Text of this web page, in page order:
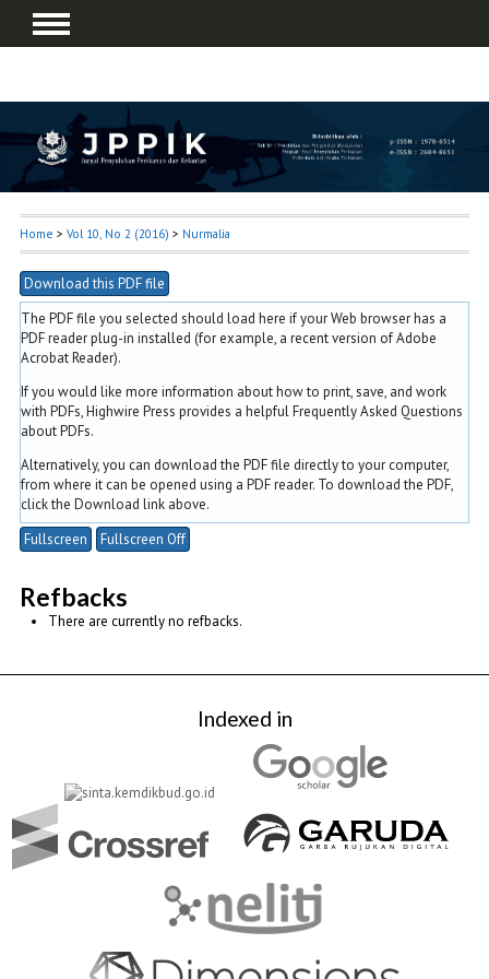
Home > Vol 10, No 2 (2016) > Nurmalia
Download this PDF file
The PDF file you selected should load here if your Web browser has a
PDF reader plug-in installed (for example, a recent version ofAdobe
Acrobat Reader).
If you would like more information about how to print, save, and work
with PDFs, Highwire Press provides a helpfulFrequently Asked Questions
about PDFs.
Alternatively, you can download the PDF file directly to your computer,
from where it can be opened using a PDF reader. To download the PDF,
click the Download link above.
Fullscreen
Fullscreen Off
Refbacks
There are currently no refbacks.
Indexed in